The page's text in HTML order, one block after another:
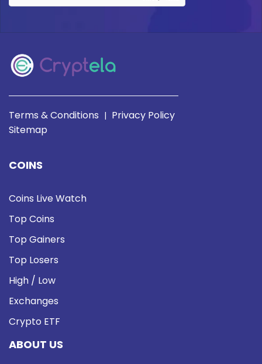
Terms & Conditions | Privacy Policy
Sitemap
COINS
Coins Live Watch
Top Coins
Top Gainers
Top Losers
High / Low
Exchanges
Crypto ETF
ABOUT US